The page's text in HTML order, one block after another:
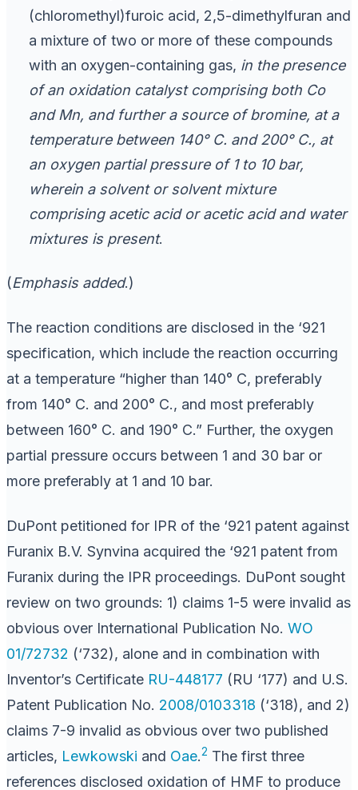
(chloromethyl)furoic acid, 2,5-dimethylfuran and
a mixture of two or more of these compounds
with an oxygen-containing gas, in the presence
of an oxidation catalyst comprising both Co
and Mn, and further a source of bromine, at a
temperature between 140° C. and 200° C., at
an oxygen partial pressure of 1 to 10 bar,
wherein a solvent or solvent mixture
comprising acetic acid or acetic acid and water
mixtures is present.
(Emphasis added.)
The reaction conditions are disclosed in the ‘921
specification, which include the reaction occurring
at a temperature “higher than 140° C, preferably
from 140° C. and 200° C., and most preferably
between 160° C. and 190° C.” Further, the oxygen
partial pressure occurs between 1 and 30 bar or
more preferably at 1 and 10 bar.
DuPont petitioned for IPR of the ‘921 patent against
Furanix B.V. Synvina acquired the ‘921 patent from
Furanix during the IPR proceedings. DuPont sought
review on two grounds: 1) claims 1-5 were invalid as
obvious over International Publication No. WO
01/72732 (‘732), alone and in combination with
Inventor’s Certificate RU-448177 (RU ‘177) and U.S.
Patent Publication No. 2008/0103318 (‘318), and 2)
claims 7-9 invalid as obvious over two published
articles, Lewkowski and Oae.2 The first three
references disclosed oxidation of HMF to produce